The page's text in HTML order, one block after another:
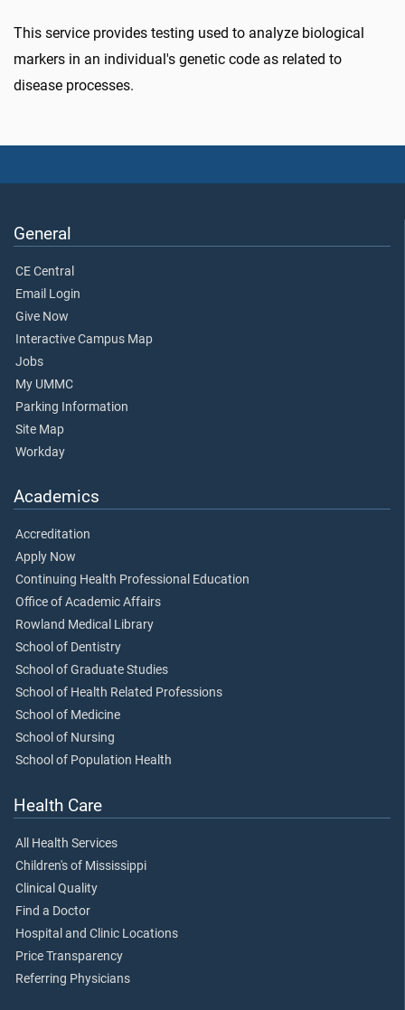
This service provides testing used to analyze biological
markers in an individual's genetic code as related to
disease processes.
General
CE Central
Email Login
Give Now
Interactive Campus Map
Jobs
My UMMC
Parking Information
Site Map
Workday
Academics
Accreditation
Apply Now
Continuing Health Professional Education
Office of Academic Affairs
Rowland Medical Library
School of Dentistry
School of Graduate Studies
School of Health Related Professions
School of Medicine
School of Nursing
School of Population Health
Health Care
All Health Services
Children's of Mississippi
Clinical Quality
Find a Doctor
Hospital and Clinic Locations
Price Transparency
Referring Physicians